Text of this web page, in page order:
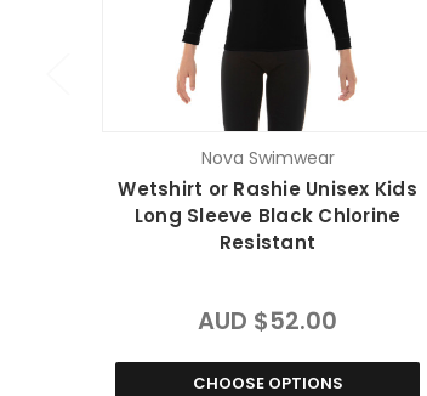
Nova Swimwear
Wetshirt or Rashie Unisex Kids
Long Sleeve Black Chlorine
Resistant
AUD $52.00
CHOOSE OPTIONS